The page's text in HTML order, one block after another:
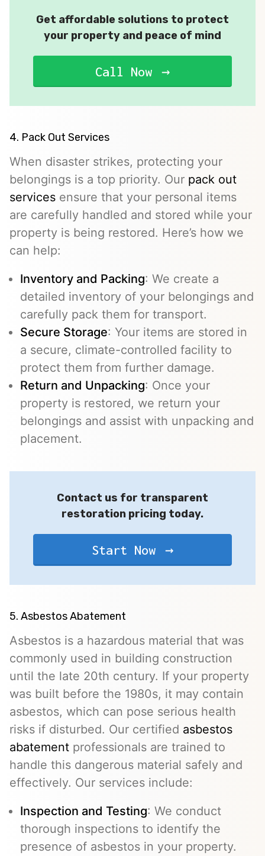
Get affordable solutions to protect
your property and peace of mind
Call Now
4. Pack Out Services
When disaster strikes, protecting your
belongings is a top priority. Our pack out
services ensure that your personal items
are carefully handled and stored while your
property is being restored. Here’s how we
can help:
Inventory and Packing: We create a
detailed inventory of your belongings and
carefully pack them for transport.
Secure Storage: Your items are stored in
a secure, climate-controlled facility to
protect them from further damage.
Return and Unpacking: Once your
property is restored, we return your
belongings and assist with unpacking and
placement.
Contact us for transparent
restoration pricing today.
Start Now
5. Asbestos Abatement
Asbestos is a hazardous material that was
commonly used in building construction
until the late 20th century. If your property
was built before the 1980s, it may contain
asbestos, which can pose serious health
risks if disturbed. Our certified asbestos
abatement professionals are trained to
handle this dangerous material safely and
effectively. Our services include:
Inspection and Testing: We conduct
thorough inspections to identify the
presence of asbestos in your property.